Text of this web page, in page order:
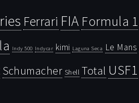
Ferrari FIA Formula 1
Indy 500 Indycar kimi Laguna Seca Le Mans
Schumacher Shell Total USF1